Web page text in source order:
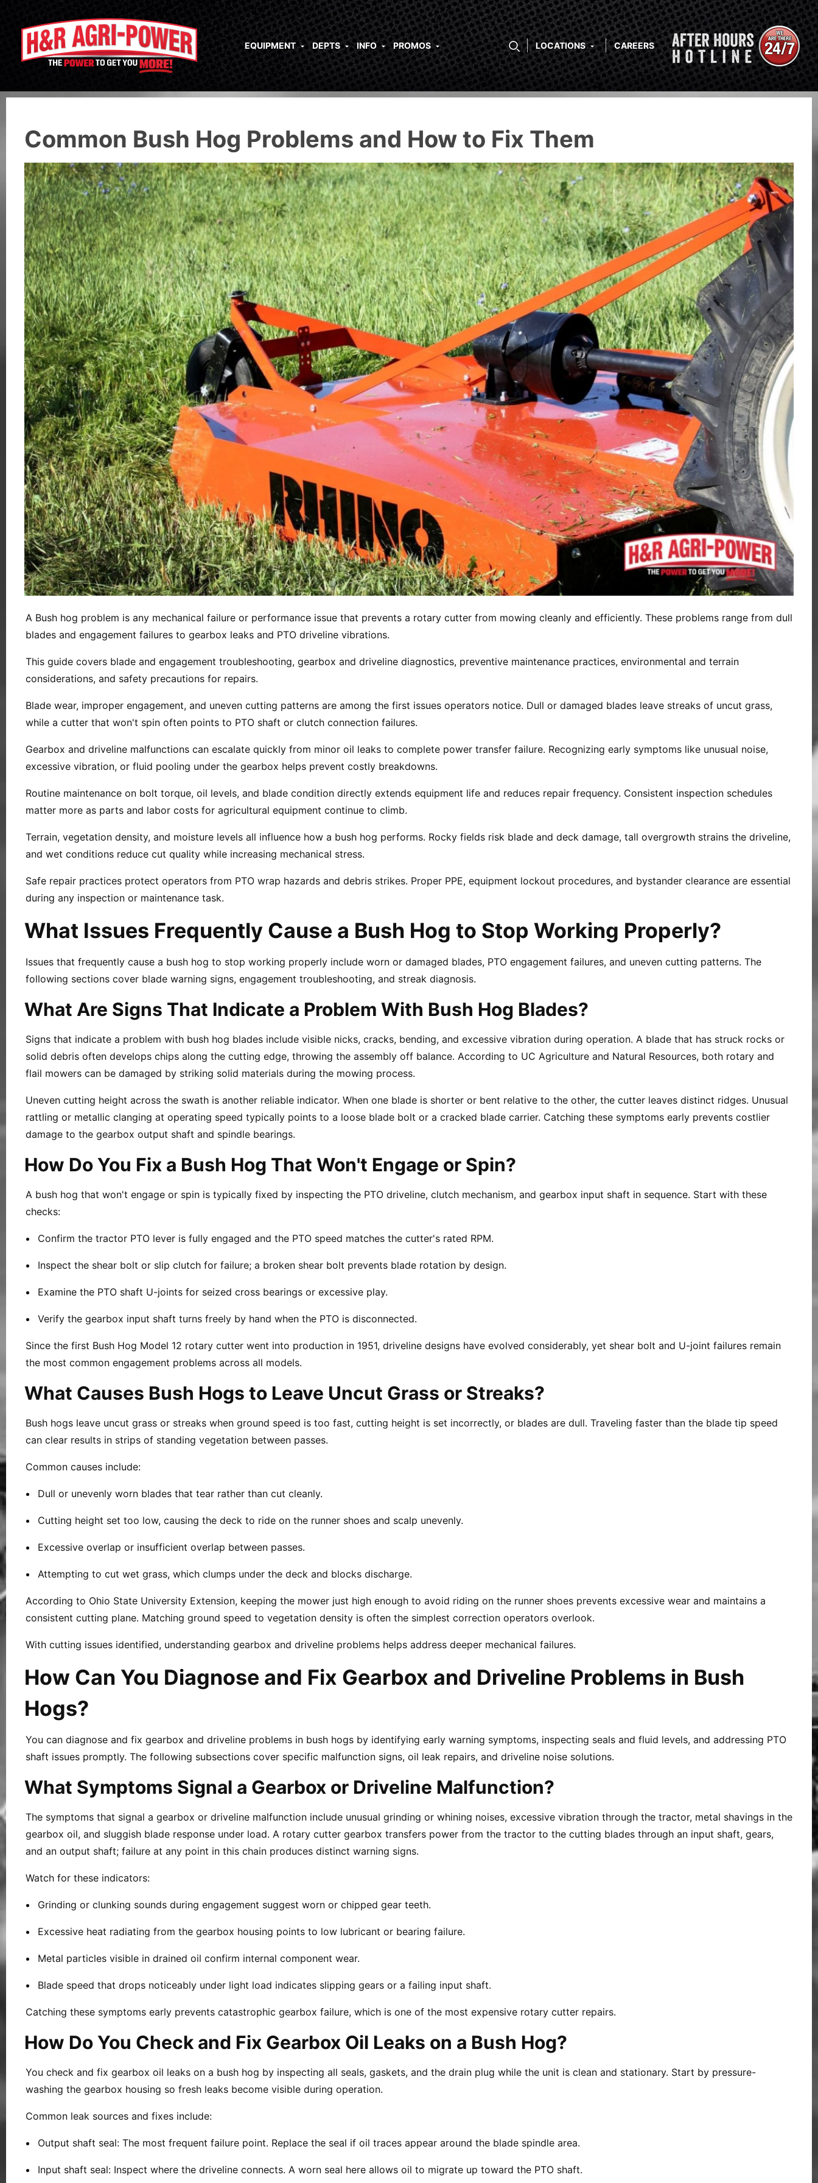
EQUIPMENT DEPTS INFO PROMOS LOCATIONS CAREERS
Common Bush Hog Problems and How to Fix Them
A Bush hog problem is any mechanical failure or performance issue that prevents a rotary cutter from mowing cleanly and efficiently. These problems range from dull
blades and engagement failures to gearbox leaks and PTO driveline vibrations.
This guide covers blade and engagement troubleshooting, gearbox and driveline diagnostics, preventive maintenance practices, environmental and terrain
considerations, and safety precautions for repairs.
Blade wear, improper engagement, and uneven cutting patterns are among the first issues operators notice. Dull or damaged blades leave streaks of uncut grass,
while a cutter that won't spin often points to PTO shaft or clutch connection failures.
Gearbox and driveline malfunctions can escalate quickly from minor oil leaks to complete power transfer failure. Recognizing early symptoms like unusual noise,
excessive vibration, or fluid pooling under the gearbox helps prevent costly breakdowns.
Routine maintenance on bolt torque, oil levels, and blade condition directly extends equipment life and reduces repair frequency. Consistent inspection schedules
matter more as parts and labor costs for agricultural equipment continue to climb.
Terrain, vegetation density, and moisture levels all influence how a bush hog performs. Rocky fields risk blade and deck damage, tall overgrowth strains the driveline,
and wet conditions reduce cut quality while increasing mechanical stress.
Safe repair practices protect operators from PTO wrap hazards and debris strikes. Proper PPE, equipment lockout procedures, and bystander clearance are essential
during any inspection or maintenance task.
What Issues Frequently Cause a Bush Hog to Stop Working Properly?
Issues that frequently cause a bush hog to stop working properly include worn or damaged blades, PTO engagement failures, and uneven cutting patterns. The
following sections cover blade warning signs, engagement troubleshooting, and streak diagnosis.
What Are Signs That Indicate a Problem With Bush Hog Blades?
Signs that indicate a problem with bush hog blades include visible nicks, cracks, bending, and excessive vibration during operation. A blade that has struck rocks or
solid debris often develops chips along the cutting edge, throwing the assembly off balance. According to UC Agriculture and Natural Resources, both rotary and
flail mowers can be damaged by striking solid materials during the mowing process.
Uneven cutting height across the swath is another reliable indicator. When one blade is shorter or bent relative to the other, the cutter leaves distinct ridges. Unusual
rattling or metallic clanging at operating speed typically points to a loose blade bolt or a cracked blade carrier. Catching these symptoms early prevents costlier
damage to the gearbox output shaft and spindle bearings.
How Do You Fix a Bush Hog That Won't Engage or Spin?
A bush hog that won't engage or spin is typically fixed by inspecting the PTO driveline, clutch mechanism, and gearbox input shaft in sequence. Start with these
checks:
Confirm the tractor PTO lever is fully engaged and the PTO speed matches the cutter's rated RPM.
Inspect the shear bolt or slip clutch for failure; a broken shear bolt prevents blade rotation by design.
Examine the PTO shaft U-joints for seized cross bearings or excessive play.
Verify the gearbox input shaft turns freely by hand when the PTO is disconnected.
Since the first Bush Hog Model 12 rotary cutter went into production in 1951, driveline designs have evolved considerably, yet shear bolt and U-joint failures remain
the most common engagement problems across all models.
What Causes Bush Hogs to Leave Uncut Grass or Streaks?
Bush hogs leave uncut grass or streaks when ground speed is too fast, cutting height is set incorrectly, or blades are dull. Traveling faster than the blade tip speed
can clear results in strips of standing vegetation between passes.
Common causes include:
Dull or unevenly worn blades that tear rather than cut cleanly.
Cutting height set too low, causing the deck to ride on the runner shoes and scalp unevenly.
Excessive overlap or insufficient overlap between passes.
Attempting to cut wet grass, which clumps under the deck and blocks discharge.
According to Ohio State University Extension, keeping the mower just high enough to avoid riding on the runner shoes prevents excessive wear and maintains a
consistent cutting plane. Matching ground speed to vegetation density is often the simplest correction operators overlook.
With cutting issues identified, understanding gearbox and driveline problems helps address deeper mechanical failures.
How Can You Diagnose and Fix Gearbox and Driveline Problems in Bush
Hogs?
You can diagnose and fix gearbox and driveline problems in bush hogs by identifying early warning symptoms, inspecting seals and fluid levels, and addressing PTO
shaft issues promptly. The following subsections cover specific malfunction signs, oil leak repairs, and driveline noise solutions.
What Symptoms Signal a Gearbox or Driveline Malfunction?
The symptoms that signal a gearbox or driveline malfunction include unusual grinding or whining noises, excessive vibration through the tractor, metal shavings in the
gearbox oil, and sluggish blade response under load. A rotary cutter gearbox transfers power from the tractor to the cutting blades through an input shaft, gears,
and an output shaft; failure at any point in this chain produces distinct warning signs.
Watch for these indicators:
Grinding or clunking sounds during engagement suggest worn or chipped gear teeth.
Excessive heat radiating from the gearbox housing points to low lubricant or bearing failure.
Metal particles visible in drained oil confirm internal component wear.
Blade speed that drops noticeably under light load indicates slipping gears or a failing input shaft.
Catching these symptoms early prevents catastrophic gearbox failure, which is one of the most expensive rotary cutter repairs.
How Do You Check and Fix Gearbox Oil Leaks on a Bush Hog?
You check and fix gearbox oil leaks on a bush hog by inspecting all seals, gaskets, and the drain plug while the unit is clean and stationary. Start by pressure-
washing the gearbox housing so fresh leaks become visible during operation.
Common leak sources and fixes include:
Output shaft seal: The most frequent failure point. Replace the seal if oil traces appear around the blade spindle area.
Input shaft seal: Inspect where the driveline connects. A worn seal here allows oil to migrate up toward the PTO shaft.